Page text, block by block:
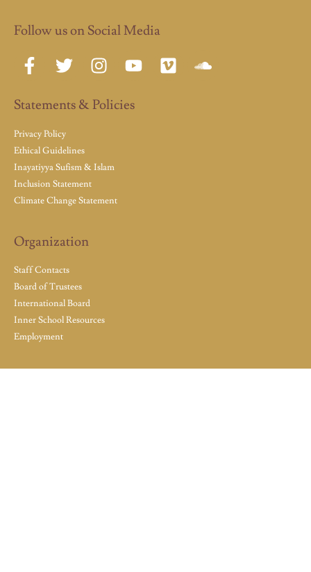
Follow us on Social Media
Statements & Policies
Privacy Policy
Ethical Guidelines
Inayatiyya Sufism & Islam
Inclusion Statement
Climate Change Statement
Organization
Staff Contacts
Board of Trustees
International Board
Inner School Resources
Employment